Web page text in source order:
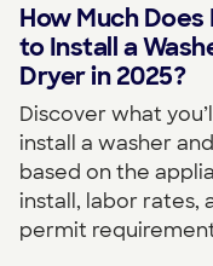
How Much
to Install a
Dryer in 2025?
Discover what
install a washer
based on the
install, labor rates,
permit